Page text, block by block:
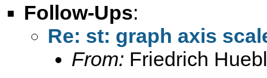
Follow-Ups:
Re: st: graph axis
From: Friedrich